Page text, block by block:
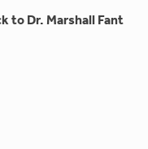
to Dr. Marshall Fant